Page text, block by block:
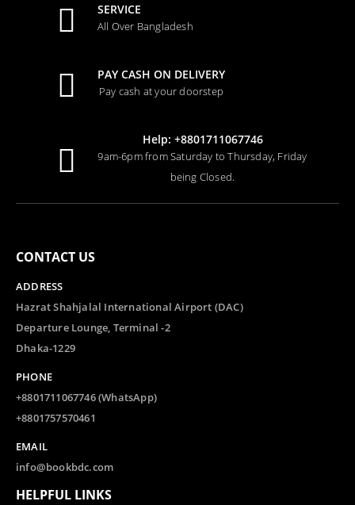
SERVICE
All Over Bangladesh
PAY CASH ON DELIVERY
Pay cash at your doorstep
Help: +8801711067746
9am-6pm from Saturday to Thursday, Friday
being Closed.
CONTACT US
ADDRESS
Hazrat Shahjalal International Airport (DAC)
Departure Lounge, Terminal -2
Dhaka-1229
PHONE
+8801711067746 (WhatsApp)
+8801757570461
EMAIL
info@bookbdc.com
HELPFUL LINKS